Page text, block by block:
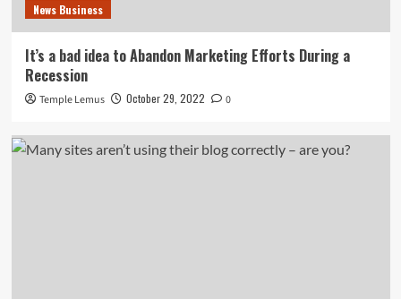
News Business
It’s a bad idea to Abandon Marketing Efforts During a
Recession
Temple Lemus October 29, 2022 0